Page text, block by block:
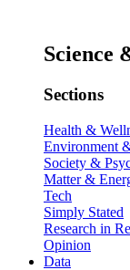
Science
Sections
Health &
Environment
Society &
Matter &
Tech
Simply Stated
Research in
Opinion
Data